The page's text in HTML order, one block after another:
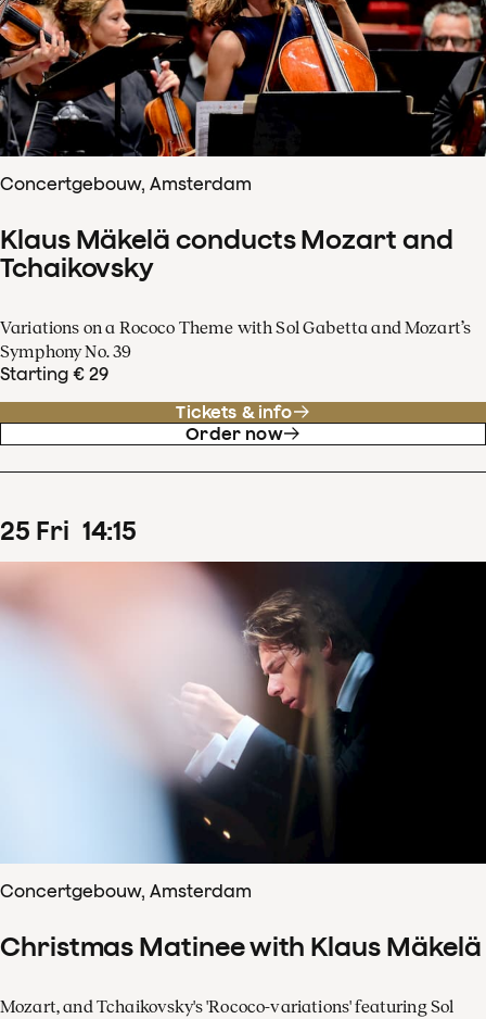
Concertgebouw, Amsterdam
Klaus Mäkelä conducts Mozart and
Tchaikovsky
Variations on a Rococo Theme with Sol Gabetta and Mozart’s
Symphony No. 39
Starting € 29
Tickets & info
Order now
25 Fri 14:15
Concertgebouw, Amsterdam
Christmas Matinee with Klaus Mäkelä
Mozart, and Tchaikovsky's 'Rococo-variations' featuring Sol